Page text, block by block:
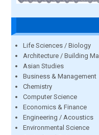
Life Sciences / Biology
Architecture / Building
Asian Studies
Business & Management
Chemistry
Computer Science
Economics & Finance
Engineering / Acoustics
Environmental Science